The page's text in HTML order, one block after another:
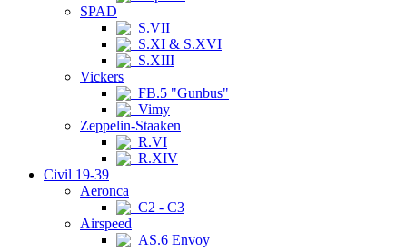
SPAD
S.VII
S.XI & S.XVI
S.XIII
Vickers
FB.5 "Gunbus"
Vimy
Zeppelin-Staaken
R.VI
R.XIV
Civil 19-39
Aeronca
C2 - C3
Airspeed
AS.6 Envoy